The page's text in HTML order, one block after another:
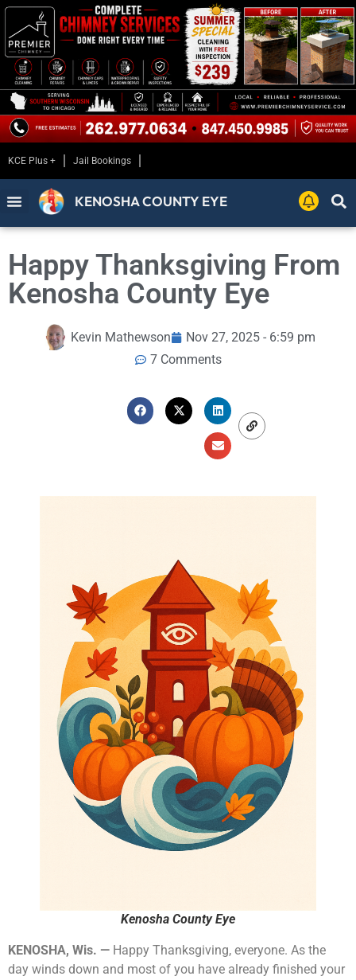
KCE Plus + Jail Bookings
KENOSHA COUNTY EYE
Happy Thanksgiving From
Kenosha County Eye
Kevin Mathewson
Nov 27, 2025 - 6:59 pm
7 Comments
Kenosha County Eye
KENOSHA, Wis. — Happy Thanksgiving, everyone. As the
day winds down and most of you have already finished your